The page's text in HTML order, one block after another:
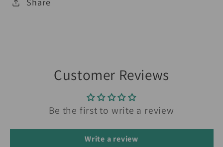
Customer Reviews
Be the first to write a review
Write a review